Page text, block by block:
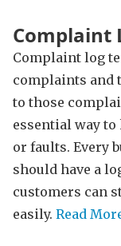
Complaint
Complaint log
complaints and
to those
essential way
or faults. Every
should have a
customers can
easily. Read